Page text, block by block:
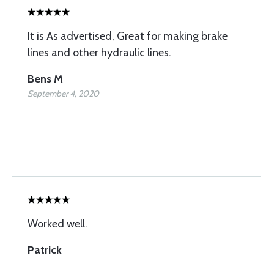
It is As advertised, Great for making brake
lines and other hydraulic lines.
Bens M
September 4, 2020
Worked well.
Patrick